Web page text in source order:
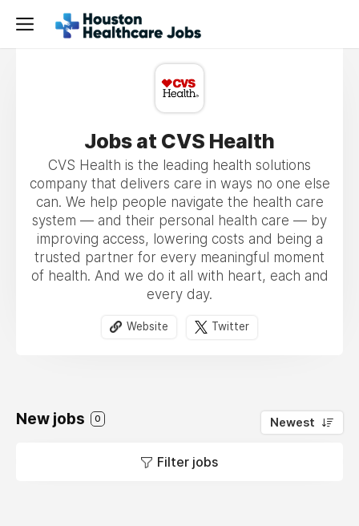
Jobs at CVS Health
CVS Health is the leading health solutions
company that delivers care in ways no one else
can. We help people navigate the health care
system — and their personal health care — by
improving access, lowering costs and being a
trusted partner for every meaningful moment
of health. And we do it all with heart, each and
every day.
Website Twitter
New jobs 0 Newest
Filter jobs